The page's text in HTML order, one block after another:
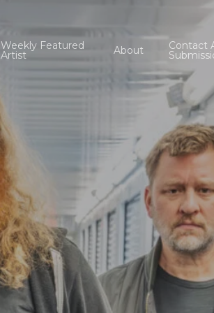
Weekly Featured
Artist About Contact